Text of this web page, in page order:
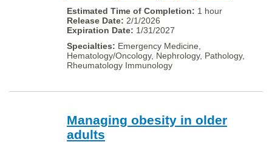
1 hour
2/1/2026
1/31/2027
Emergency Medicine,
Hematology/Oncology, Nephrology, Pathology,
Rheumatology Immunology
Managing obesity in older
adults